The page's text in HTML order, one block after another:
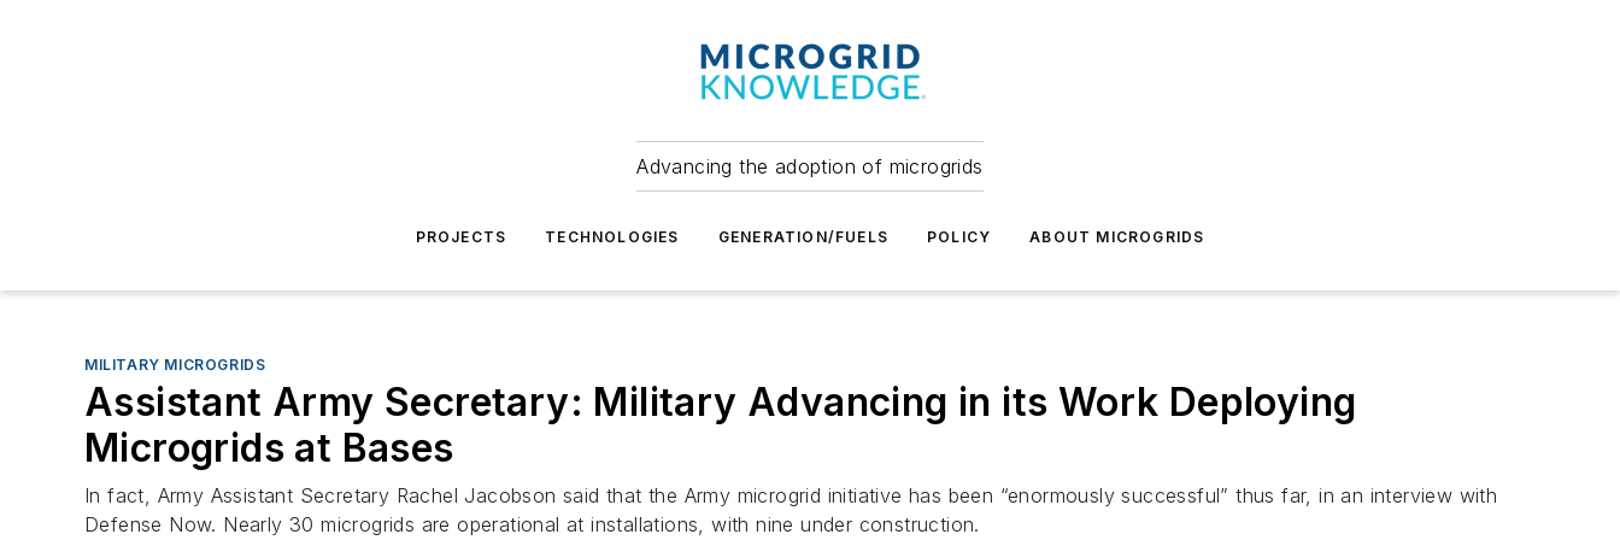
Advancing the adoption of microgrids
PROJECTS TECHNOLOGIES GENERATION/FUELS POLICY ABOUT MICROGRIDS
MILITARY MICROGRIDS
Assistant Army Secretary: Military Advancing in its Work Deploying
Microgrids at Bases
In fact, Army Assistant Secretary Rachel Jacobson said that the Army microgrid initiative has been “enormously successful” thus far, in an interview with
Defense Now. Nearly 30 microgrids are operational at installations, with nine under construction.